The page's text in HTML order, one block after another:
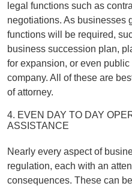
legal functions such as
negotiations. As businesses
functions will be required,
business succession plan,
for expansion, or even
company. All of these are
of attorney.
4. EVEN DAY TO DAY
ASSISTANCE
Nearly every aspect of
regulation, each with an
consequences. These can